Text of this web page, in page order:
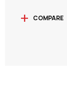
COMPARE